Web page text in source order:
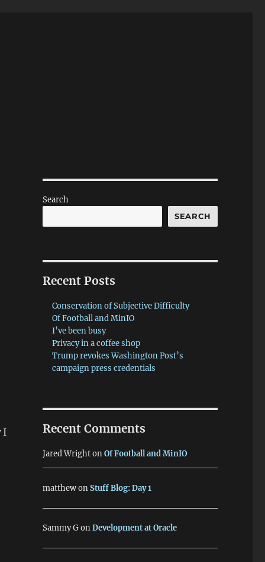
I
Search
SEARCH
Recent Posts
Conservation of Subjective Difficulty
Of Football and MinIO
I’ve been busy
Privacy in a coffee shop
Trump revokes Washington Post’s
campaign press credentials
Recent Comments
Jared WrightonOf Football and MinIO
matthewonStuff Blog: Day 1
Sammy GonDevelopment at Oracle